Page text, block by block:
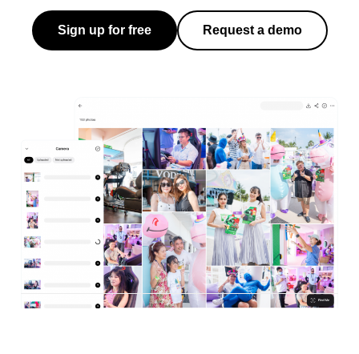
Sign up for free Request a demo